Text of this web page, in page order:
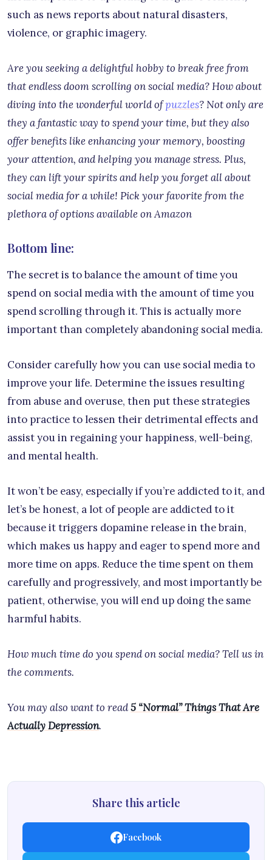
such as news reports about natural disasters,
violence, or graphic imagery.
Are you seeking a delightful hobby to break free from
that endless doom scrolling on social media? How about
diving into the wonderful world ofpuzzles? Not only are
they a fantastic way to spend your time, but they also
offer benefits like enhancing your memory, boosting
your attention, and helping you manage stress. Plus,
they can lift your spirits and help you forget all about
social media for a while! Pick your favorite from the
plethora of options available on Amazon
Bottom line:
The secret is to balance the amount of time you
spend on social media with the amount of time you
spend scrolling through it. This is actually more
important than completely abandoning social media.
Consider carefully how you can use social media to
improve your life. Determine the issues resulting
from abuse and overuse, then put these strategies
into practice to lessen their detrimental effects and
assist you in regaining your happiness, well-being,
and mental health.
It won’t be easy, especially if you’re addicted to it, and
let’s be honest, a lot of people are addicted to it
because it triggers dopamine release in the brain,
which makes us happy and eager to spend more and
more time on apps. Reduce the time spent on them
carefully and progressively, and most importantly be
patient, otherwise, you will end up doing the same
harmful habits.
How much time do you spend on social media? Tell us in
the comments.
You may also want to read5 “Normal” Things That Are
Actually Depression.
Share this article
Facebook